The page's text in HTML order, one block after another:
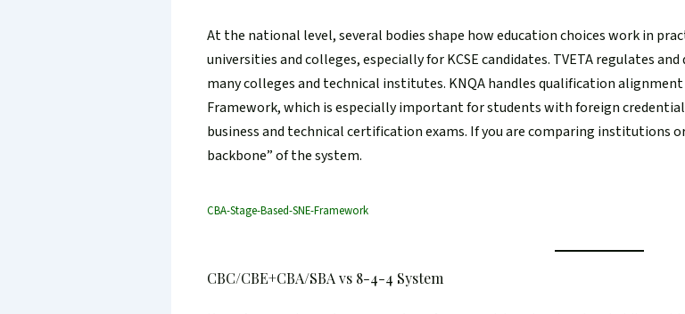
At the national level, several bodies shape how education choices work in
universities and colleges, especially for KCSE candidates. TVETA regulates
many colleges and technical institutes. KNQA handles qualification
Framework, which is especially important for students with foreign
business and technical certification exams. If you are comparing institutions
backbone” of the system.
CBA-Stage-Based-SNE-Framework
CBC/CBE+CBA/SBA vs 8-4-4 System